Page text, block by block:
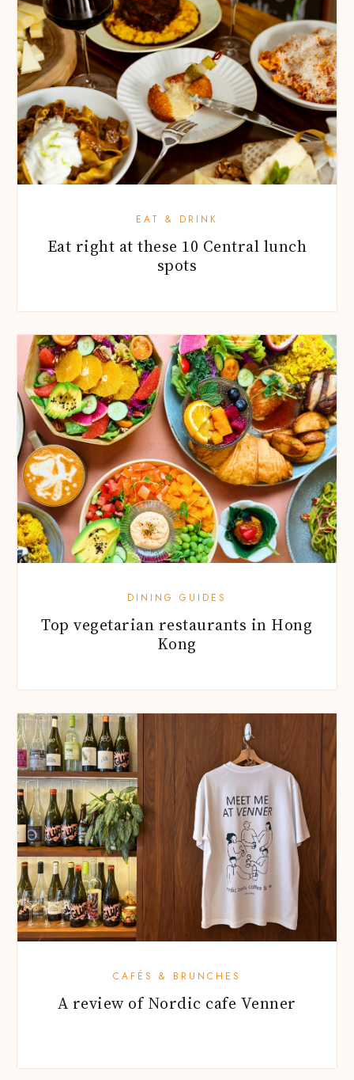
EAT & DRINK
Eat right at these 10 Central lunch
spots
DINING GUIDES
Top vegetarian restaurants in Hong
Kong
CAFÉS & BRUNCHES
A review of Nordic cafe Venner